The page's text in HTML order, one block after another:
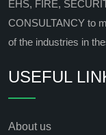
EHS, FIRE,
CONSULTANCY to
of the industries in
USEFUL
About us